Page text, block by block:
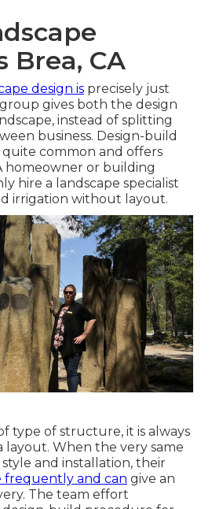
Brea, CA
design is precisely just
gives both the design
instead of splitting
business. Design-build
quite common and offers
homeowner or building
hire a landscape specialist
irrigation without layout.
type of structure, it is always
layout. When the very same
and installation, their
frequently and can give an
The team effort